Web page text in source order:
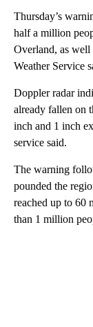
Thursday’s
half a million
Overland, as
Weather Service
Doppler radar
already fallen on
inch and 1 inch
service said.
The warning
pounded the
reached up to 60
than 1 million